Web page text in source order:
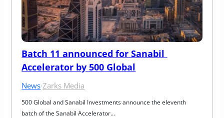
Batch 11 announced for Sanabil
Accelerator by 500 Global
News·Zarks Media
500 Global and Sanabil Investments announce the eleventh
batch of the Sanabil Accelerator…